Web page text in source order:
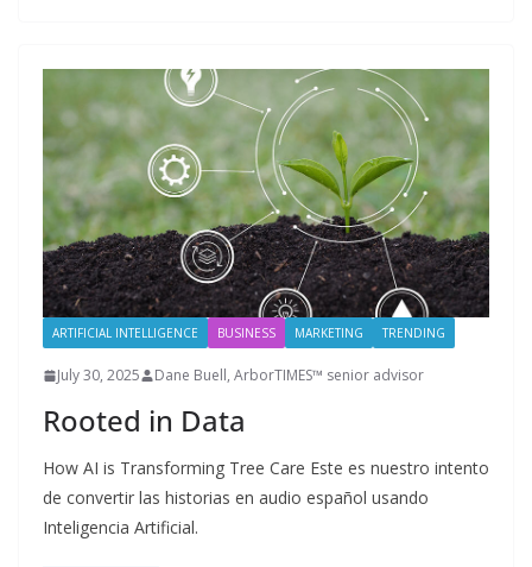
ARTIFICIAL INTELLIGENCE BUSINESS MARKETING TRENDING
July 30, 2025 Dane Buell, ArborTIMES™ senior advisor
Rooted in Data
How AI is Transforming Tree Care Este es nuestro intento
de convertir las historias en audio español usando
Inteligencia Artificial.